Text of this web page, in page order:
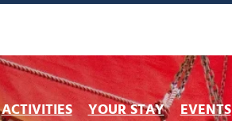
ACTIVITIES YOUR STAY EVENTS